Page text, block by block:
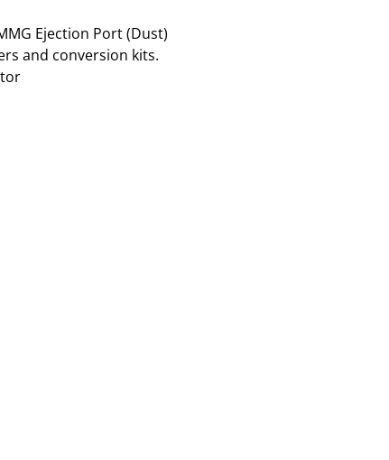
Ejection Port (Dust)
and conversion kits.